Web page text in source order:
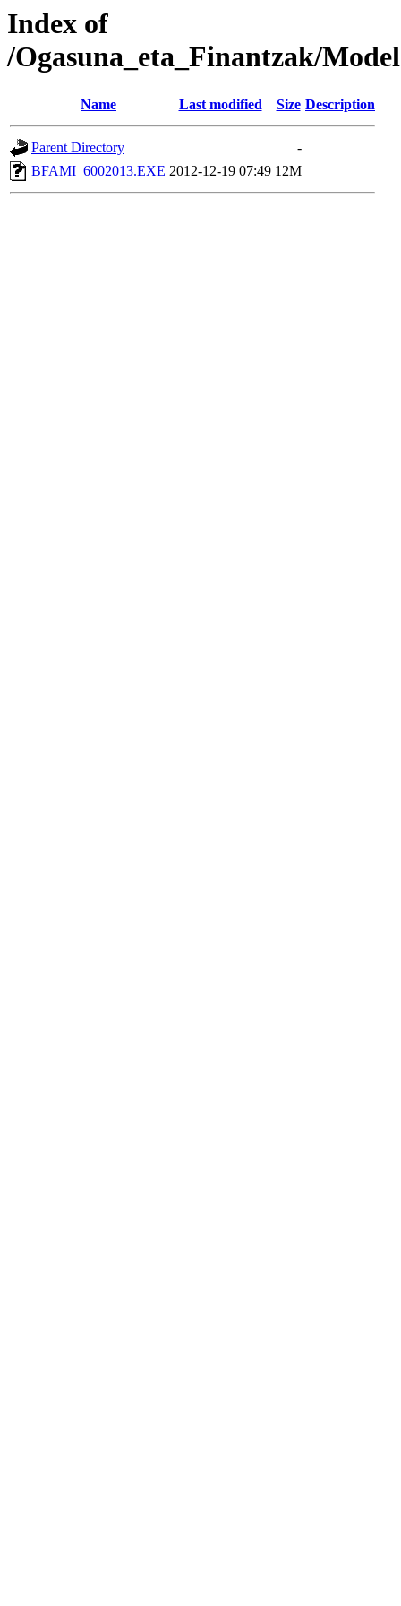
Index of
/Ogasuna_eta_Finantzak/
Name Last modified Size Description
Parent Directory
-
BFAMI_6002013.EXE 2012-12-19 07:49 12M